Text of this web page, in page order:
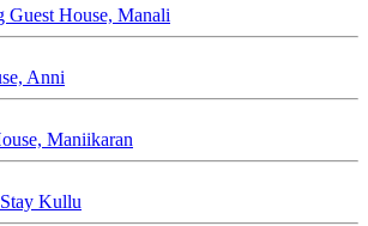
Guest House, Manali
Anni
Maniikaran
Kullu